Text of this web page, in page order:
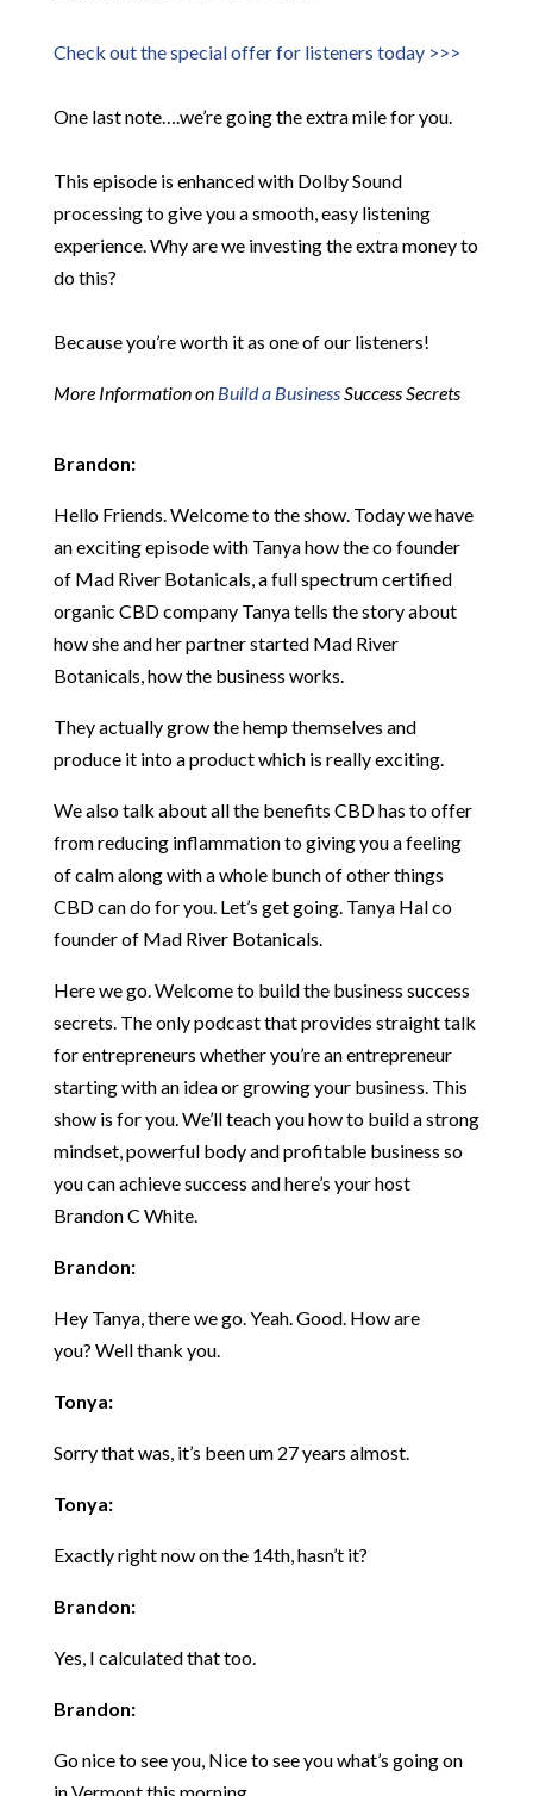
Check out the special offer for listeners today >>>
One last note….we’re going the extra mile for you.
This episode is enhanced with Dolby Sound
processing to give you a smooth, easy listening
experience. Why are we investing the extra money to
do this?
Because you’re worth it as one of our listeners!
More Information on Build a BusinessSuccess Secrets
Brandon:
Hello Friends. Welcome to the show. Today we have
an exciting episode with Tanya how the co founder
of Mad River Botanicals, a full spectrum certified
organic CBD company Tanya tells the story about
how she and her partner started Mad River
Botanicals, how the business works.
They actually grow the hemp themselves and
produce it into a product which is really exciting.
We also talk about all the benefits CBD has to offer
from reducing inflammation to giving you a feeling
of calm along with a whole bunch of other things
CBD can do for you. Let’s get going. Tanya Hal co
founder of Mad River Botanicals.
Here we go. Welcome to build the business success
secrets. The only podcast that provides straight talk
for entrepreneurs whether you’re an entrepreneur
starting with an idea or growing your business. This
show is for you. We’ll teach you how to build a strong
mindset, powerful body and profitable business so
you can achieve success and here’s your host
Brandon C White.
Brandon:
Hey Tanya, there we go. Yeah. Good. How are
you? Well thank you.
Tonya:
Sorry that was, it’s been um 27 years almost.
Tonya:
Exactly right now on the 14th, hasn’t it?
Brandon:
Yes, I calculated that too.
Brandon:
Go nice to see you, Nice to see you what’s going on